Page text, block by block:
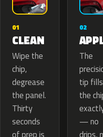
01
CLEAN
Wipe the
chip,
degrease
the panel.
Thirty
seconds
02
The
tip fills
the
— no